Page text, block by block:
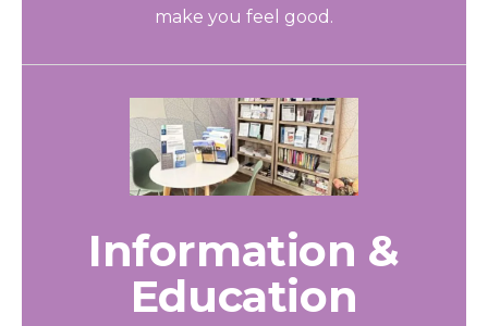
make you feel good.
Information &
Education